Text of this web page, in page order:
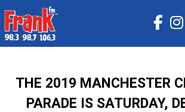
THE 2019 MANCHESTER
PARADE IS SATURDAY,